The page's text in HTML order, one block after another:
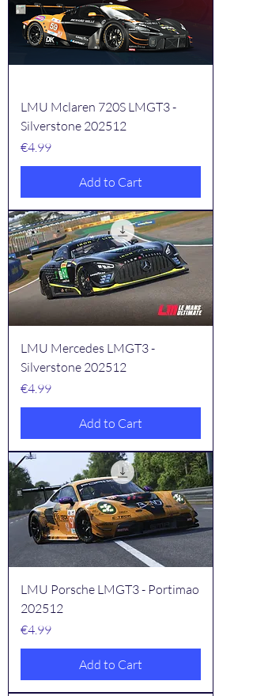
LMU Mclaren 720S LMGT3 -
Silverstone 202512
Price
€4.99
Add to Cart
LMU Mercedes LMGT3 -
Silverstone 202512
Price
€4.99
Add to Cart
LMU Porsche LMGT3 - Portimao
202512
Price
€4.99
Add to Cart